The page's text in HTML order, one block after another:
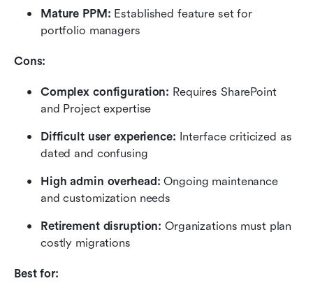
Mature PPM: Established feature set for
portfolio managers
Cons:
Complex configuration: Requires SharePoint
and Project expertise
Difficult user experience: Interface criticized as
dated and confusing
High admin overhead: Ongoing maintenance
and customization needs
Retirement disruption: Organizations must plan
costly migrations
Best for: